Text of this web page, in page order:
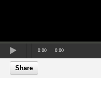
0:00 0:00
Share